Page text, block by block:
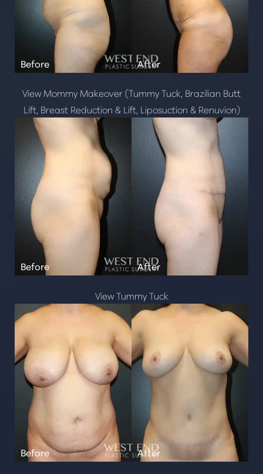
View Mommy Makeover (Tummy Tuck, Brazilian Butt
Lift, Breast Reduction & Lift, Liposuction & Renuvion)
View Tummy Tuck